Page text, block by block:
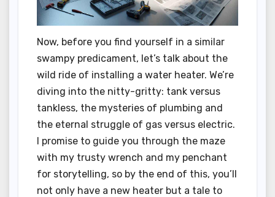
Now, before you find yourself in a similar
swampy predicament, let’s talk about the
wild ride of installing a water heater. We’re
diving into the nitty-gritty: tank versus
tankless, the mysteries of plumbing and
the eternal struggle of gas versus electric.
I promise to guide you through the maze
with my trusty wrench and my penchant
for storytelling, so by the end of this, you’ll
not only have a new heater but a tale to